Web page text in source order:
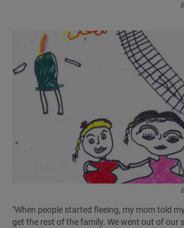
"When people started fleeing, my mom told
get the rest of the family. We went out of our